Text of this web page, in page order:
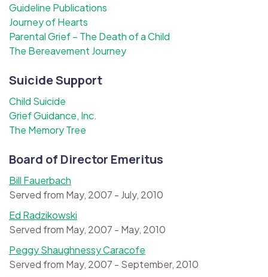
Guideline Publications
Journey of Hearts
Parental Grief – The Death of a Child
The Bereavement Journey
Suicide Support
Child Suicide
Grief Guidance, Inc.
The Memory Tree
Board of Director Emeritus
Bill Fauerbach
Served from May, 2007 - July, 2010
Ed Radzikowski
Served from May, 2007 - May, 2010
Peggy Shaughnessy Caracofe
Served from May, 2007 - September, 2010